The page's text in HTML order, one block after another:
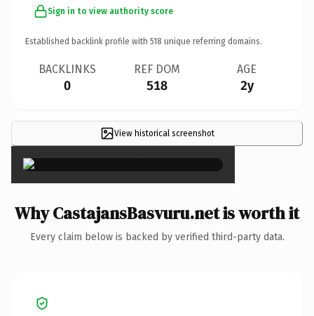
Sign in to view authority score
Established backlink profile with 518 unique referring domains.
BACKLINKS
0
REF DOM
518
AGE
2y
View historical screenshot×
Why CastajansBasvuru.net is worth it
Every claim below is backed by verified third-party data.